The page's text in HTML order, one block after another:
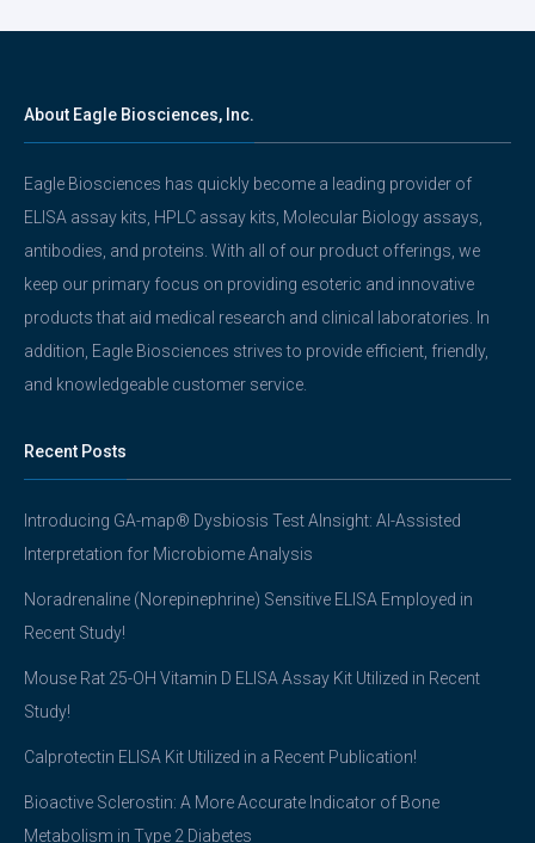
About Eagle Biosciences, Inc.
Eagle Biosciences has quickly become a leading provider of
ELISA assay kits, HPLC assay kits, Molecular Biology assays,
antibodies, and proteins. With all of our product offerings, we
keep our primary focus on providing esoteric and innovative
products that aid medical research and clinical laboratories. In
addition, Eagle Biosciences strives to provide efficient, friendly,
and knowledgeable customer service.
Recent Posts
Introducing GA-map® Dysbiosis Test AInsight: AI-Assisted
Interpretation for Microbiome Analysis
Noradrenaline (Norepinephrine) Sensitive ELISA Employed in
Recent Study!
Mouse Rat 25-OH Vitamin D ELISA Assay Kit Utilized in Recent
Study!
Calprotectin ELISA Kit Utilized in a Recent Publication!
Bioactive Sclerostin: A More Accurate Indicator of Bone
Metabolism in Type 2 Diabetes